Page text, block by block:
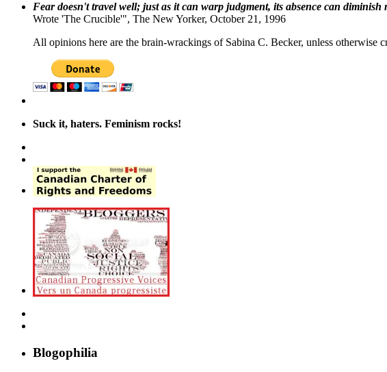
Fear doesn't travel well; just as it can warp judgment, its absence can
Wrote 'The Crucible'", The New Yorker, October 21, 1996
All opinions here are the brain-wrackings of Sabina C. Becker, unless otherwise
Suck it, haters. Feminism rocks!
Blogophilia